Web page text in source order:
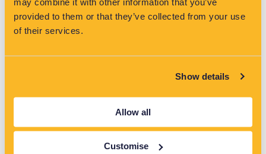
provided to them or that they’ve collected from your use
of their services.
Show details
Allow all
Customise
As we enter a new era in the energy industry, it’s important
for local stakeholders to have access to expert advice on
navigating the ever-changing landscape. That’s where
their continued work, they help develop Local Energy Plans,
offer examples of the latest technologies available. This
project is just one example of their commitment to ensuring
necessary to future-proof their communities. With VisNet®
and EA Technology on their side, these stakeholders can